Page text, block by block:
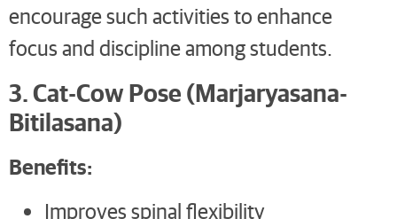
encourage such activities to enhance
focus and discipline among students.
3. Cat-Cow Pose (Marjaryasana-
Bitilasana)
Benefits:
Improves spinal flexibility